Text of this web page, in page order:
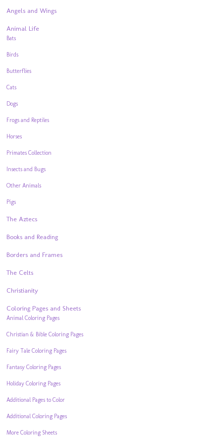
Angels and Wings
Animal Life
Bats
Birds
Butterflies
Cats
Dogs
Frogs and Reptiles
Horses
Primates Collection
Insects and Bugs
Other Animals
Pigs
The Aztecs
Books and Reading
Borders and Frames
The Celts
Christianity
Coloring Pages and Sheets
Animal Coloring Pages
Christian & Bible Coloring Pages
Fairy Tale Coloring Pages
Fantasy Coloring Pages
Holiday Coloring Pages
Additional Pages to Color
Additional Coloring Pages
More Coloring Sheets